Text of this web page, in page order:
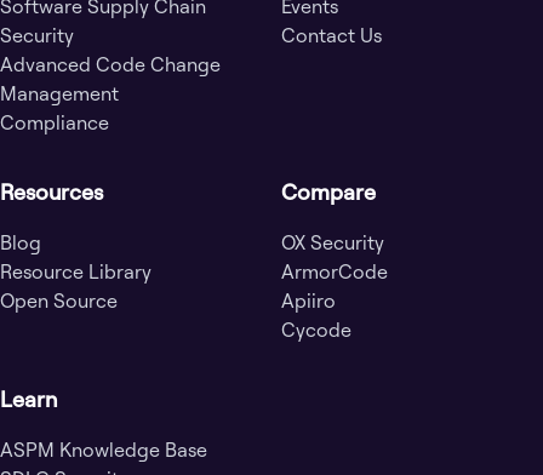
Software Supply Chain
Security
Advanced Code Change
Management
Compliance
Events
Contact Us
Resources
Blog
Resource Library
Open Source
Compare
OX Security
ArmorCode
Apiiro
Cycode
Learn
ASPM Knowledge Base